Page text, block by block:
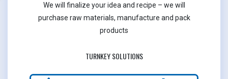
We will finalize your idea and recipe – we will
purchase raw materials, manufacture and pack
products
TURNKEY SOLUTIONS